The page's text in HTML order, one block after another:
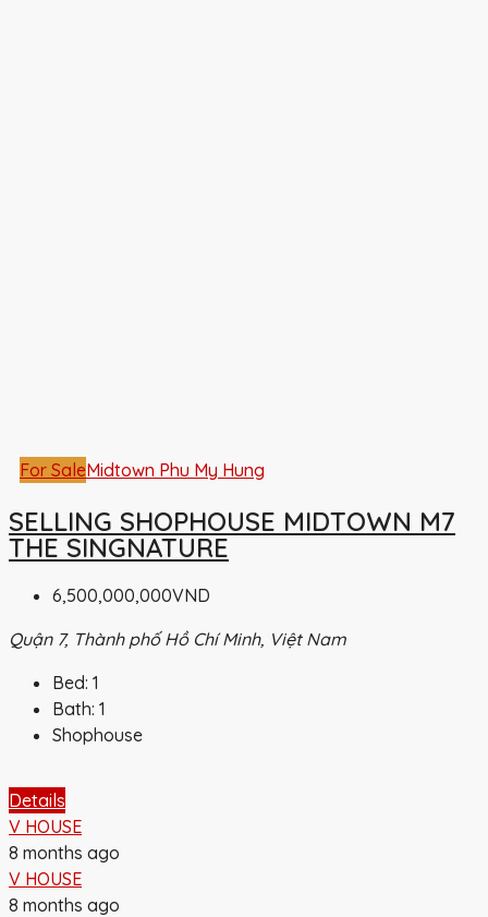
For SaleMidtown Phu My Hung
SELLING SHOPHOUSE MIDTOWN M7
THE SINGNATURE
6,500,000,000VND
Quận 7, Thành phố Hồ Chí Minh, Việt Nam
Bed: 1
Bath: 1
Shophouse
Details
V HOUSE
8 months ago
V HOUSE
8 months ago